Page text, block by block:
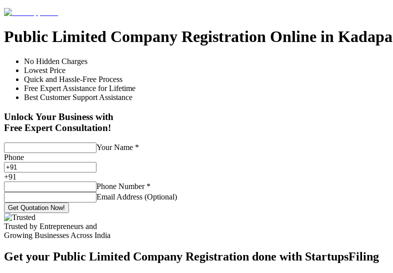
Public Limited Company Registration Online in Kadapa
No Hidden Charges
Lowest Price
Quick and Hassle-Free Process
Free Expert Assistance for Lifetime
Best Customer Support Assistance
Unlock Your Business with
Free Expert Consultation!
Your Name *
Phone
+91
Phone Number *
Email Address (Optional)
Get Quotation Now!
Trusted by Entrepreneurs and
Growing Businesses Across India
Get your Public Limited Company Registration done with StartupsFiling